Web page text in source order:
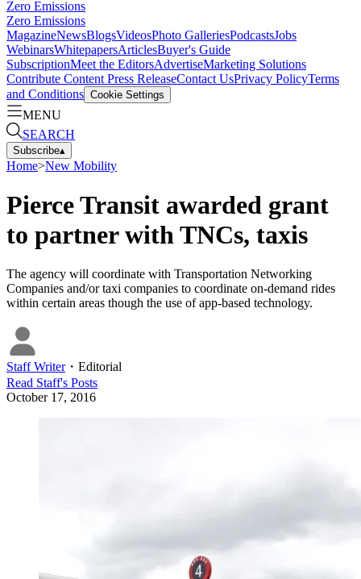
Zero Emissions
Zero Emissions
MagazineNewsBlogsVideosPhoto GalleriesPodcastsJobs
WebinarsWhitepapersArticlesBuyer's Guide
SubscriptionMeet the EditorsAdvertiseMarketing Solutions
Contribute Content Press ReleaseContact UsPrivacy PolicyTerms
and Conditions Cookie Settings
MENU
SEARCH
Subscribe▴
Home>New Mobility
Pierce Transit awarded grant
to partner with TNCs, taxis
The agency will coordinate with Transportation Networking
Companies and/or taxi companies to coordinate on-demand rides
within certain areas though the use of app-based technology.
Staff Writer・ Editorial
Read Staff's Posts
October 17, 2016